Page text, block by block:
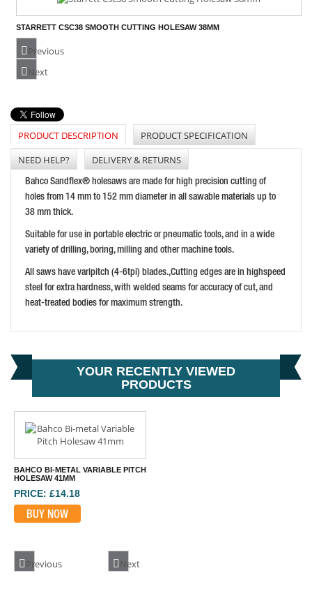
STARRETT CSC38 SMOOTH CUTTING HOLESAW 38MM
BUY NOW
BAHCO BI-METAL VARIABLE PITCH HOLESAW 127MM
PRICE: £68.05
BUY NOW
PRICE: £23.96
BUY NOW
Previous
Next
PRODUCT DESCRIPTION
PRODUCT SPECIFICATION
NEED HELP?
DELIVERY & RETURNS
Bahco Sandflex® holesaws are made for high precision cutting of
holes from 14 mm to 152 mm diameter in all sawable materials up to
38 mm thick.
Suitable for use in portable electric or pneumatic tools, and in a wide
variety of drilling, boring, milling and other machine tools.
All saws have varipitch (4-6tpi) blades.,Cutting edges are in highspeed
steel for extra hardness, with welded seams for accuracy of cut, and
heat-treated bodies for maximum strength.
YOUR RECENTLY VIEWED
PRODUCTS
BAHCO BI-METAL VARIABLE PITCH
HOLESAW 41MM
PRICE: £14.18
BUY NOW
Previous Next